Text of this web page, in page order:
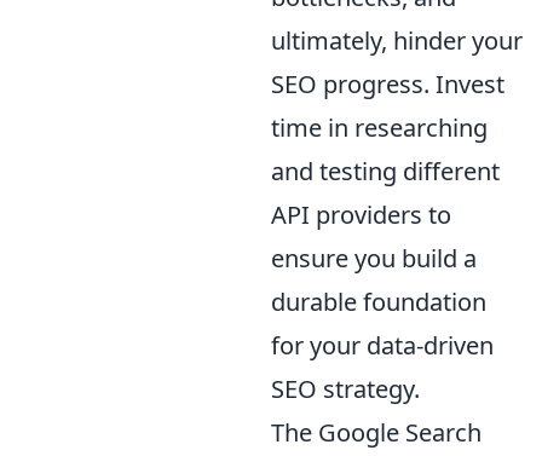
ultimately, hinder your
SEO progress. Invest
time in researching
and testing different
API providers to
ensure you build a
durable foundation
for your data-driven
SEO strategy.
The Google Search